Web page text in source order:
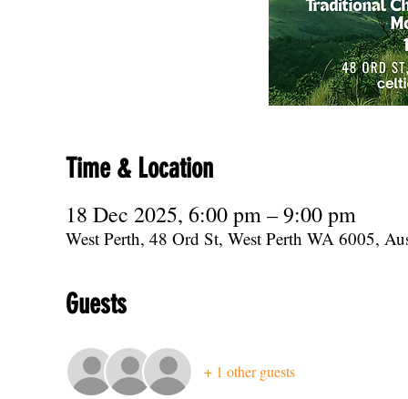
Time & Location
18 Dec 2025, 6:00 pm – 9:00 pm
West Perth, 48 Ord St, West Perth WA 6005,
Guests
+ 1 other guests